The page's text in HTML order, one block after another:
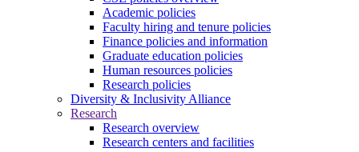
Academic policies
Faculty hiring and tenure policies
Finance policies and information
Graduate education policies
Human resources policies
Research policies
Diversity & Inclusivity Alliance
Research
Research overview
Research centers and facilities